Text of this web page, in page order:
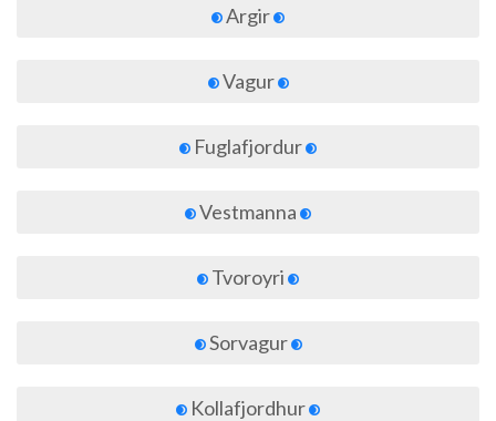
Argir
Vagur
Fuglafjordur
Vestmanna
Tvoroyri
Sorvagur
Kollafjordhur